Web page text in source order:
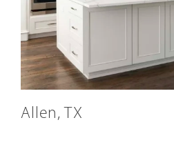
Allen, TX